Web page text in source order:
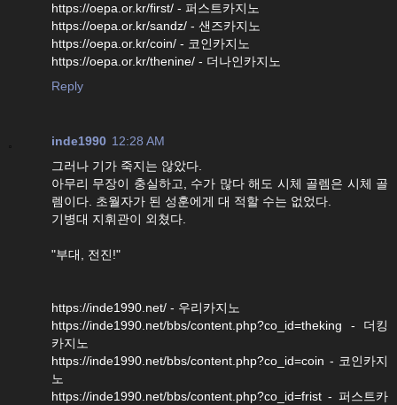
https://oepa.or.kr/first/ - 퍼스트카지노
https://oepa.or.kr/sandz/ - 샌즈카지노
https://oepa.or.kr/coin/ - 코인카지노
https://oepa.or.kr/thenine/ - 더나인카지노
Reply
inde1990 12:28 AM
그러나 기가 죽지는 않았다.
아무리 무장이 충실하고, 수가 많다 해도 시체 골렘은 시체 골
렘이다. 초월자가 된 성훈에게 대 적할 수는 없었다.
기병대 지휘관이 외쳤다.
"부대, 전진!"
https://inde1990.net/ - 우리카지노
https://inde1990.net/bbs/content.php?co_id=theking - 더킹
카지노
https://inde1990.net/bbs/content.php?co_id=coin - 코인카지
노
https://inde1990.net/bbs/content.php?co_id=frist - 퍼스트카